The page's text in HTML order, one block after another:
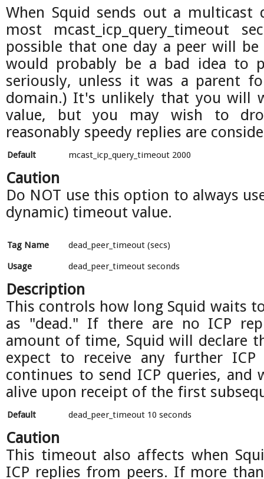
When Squid sends out a
most mcast_icp_query_timeout
possible that one day a peer will
would probably be a bad idea to
seriously, unless it was a parent
domain.) It's unlikely that you will
value, but you may wish to
reasonably speedy replies are
Default mcast_icp_query_timeout 2000
Caution
Do NOT use this option to always
dynamic) timeout value.
Tag Name
dead_peer_timeout (secs)
Usage
dead_peer_timeout seconds
Description
This controls how long Squid waits
as "dead." If there are no ICP
amount of time, Squid will declare
expect to receive any further ICP
continues to send ICP queries, and
alive upon receipt of the first
Default dead_peer_timeout 10 seconds
Caution
This timeout also affects when
ICP replies from peers. If more